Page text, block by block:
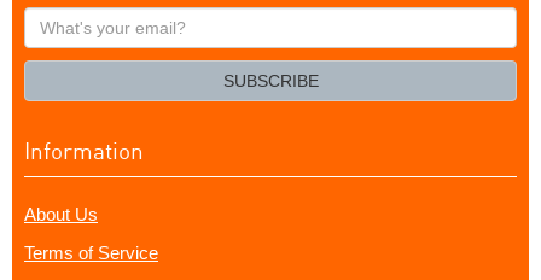
What's
your
SUBSCRIBE
Information
About Us
Terms of Service